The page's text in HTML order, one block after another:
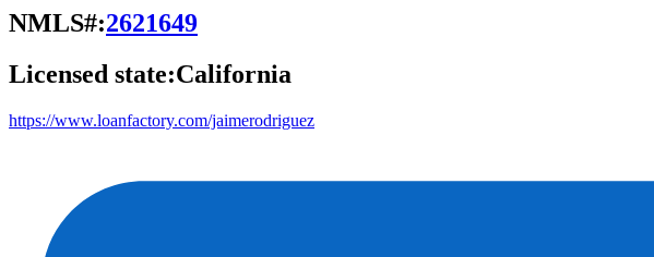
NMLS#:2621649
Licensed state:California
https://www.loanfactory.com/jaimerodriguez